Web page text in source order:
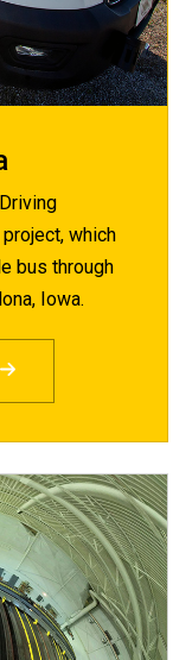
which
bus through
Iowa.